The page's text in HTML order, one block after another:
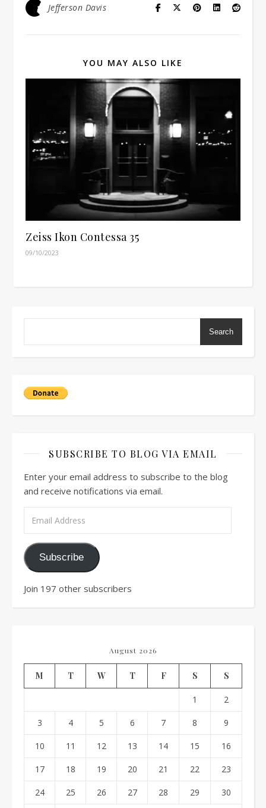
Jefferson Davis
YOU MAY ALSO LIKE
Zeiss Ikon Contessa 35
09/10/2023
Search
SUBSCRIBE TO BLOG VIA EMAIL
Enter your email address to subscribe to the blog
and receive notifications via email.
Subscribe
Join 197 other subscribers
August 2026
M T W T F S S
1 2
3 4 5 6 7 8 9
10 11 12 13 14 15 16
17 18 19 20 21 22 23
24 25 26 27 28 29 30